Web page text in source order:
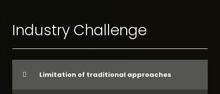
Industry Challenge
Limitation of traditional approaches